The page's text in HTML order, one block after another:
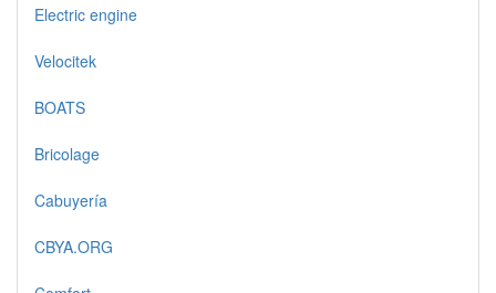
Electric engine
Velocitek
BOATS
Bricolage
Cabuyería
CBYA.ORG